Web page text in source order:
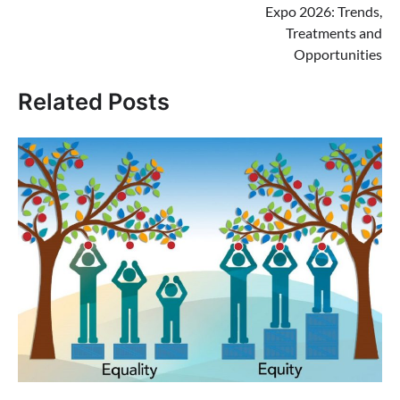
Expo 2026: Trends,
Treatments and
Opportunities
Related Posts